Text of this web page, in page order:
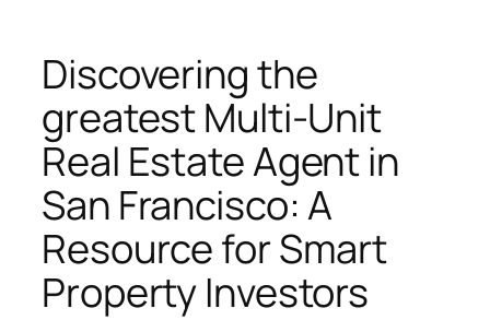
Discovering the
greatest Multi-Unit
Real Estate Agent in
San Francisco: A
Resource for Smart
Property Investors